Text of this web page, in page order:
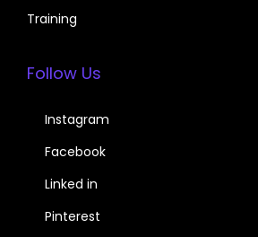
Training
Follow Us
Instagram
Facebook
Linked in
Pinterest